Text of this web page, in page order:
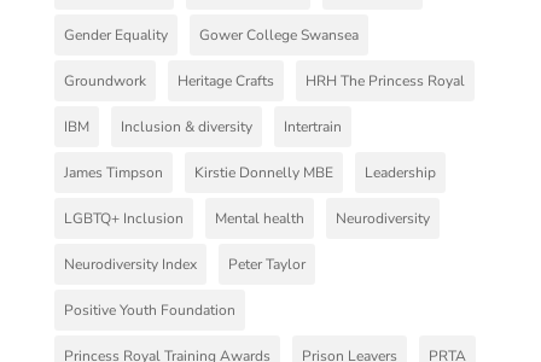
Gender Equality Gower College Swansea
Groundwork Heritage Crafts HRH The Princess Royal
IBM Inclusion & diversity Intertrain
James Timpson Kirstie Donnelly MBE Leadership
LGBTQ+ Inclusion Mental health Neurodiversity
Neurodiversity Index Peter Taylor
Positive Youth Foundation
Princess Royal Training Awards Prison Leavers PRTA